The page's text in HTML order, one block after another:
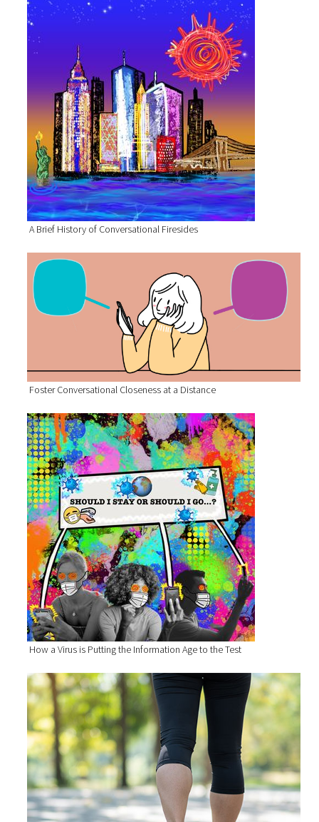
A Brief History of Conversational Firesides
Foster Conversational Closeness at a Distance
How a Virus is Putting the Information Age to the Test